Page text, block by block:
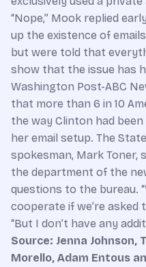
“Nope,” Mook replied
up the existence of
but were told that
show that the issue has
Washington Post-ABC
that more than 6 in 10
the way Clinton had
her email setup. The
spokesman, Mark Toner,
the department of the
questions to the bureau.
cooperate if we’re asked
“But I don’t have any
Source: Jenna Johnson,
Morello, Adam Entous